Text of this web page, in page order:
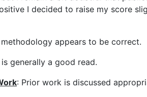
I decided to raise my score
methodology appears to be correct.
generally a good read.
: Prior work is discussed